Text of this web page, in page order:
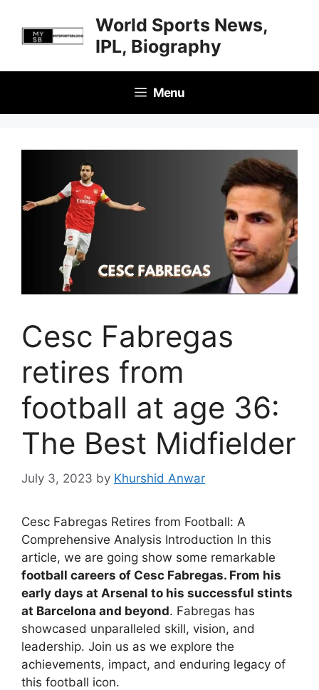
content
World Sports News,
IPL, Biography
Menu
Cesc Fabregas
retires from
football at age 36:
The Best Midfielder
July 3, 2023 by Khurshid Anwar
Cesc Fabregas Retires from Football: A
Comprehensive Analysis Introduction In this
article, we are going show some remarkable
football careers of Cesc Fabregas. From his
early days at Arsenal to his successful stints
at Barcelona and beyond. Fabregas has
showcased unparalleled skill, vision, and
leadership. Join us as we explore the
achievements, impact, and enduring legacy of
this football icon.